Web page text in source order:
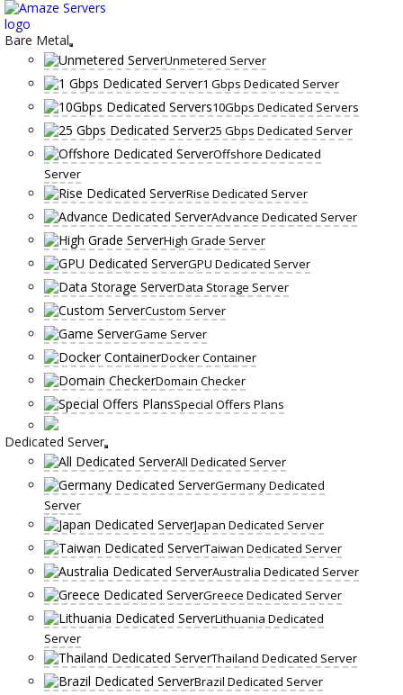
Skip
to
content
Bare Metal
Unmetered Server
1 Gbps Dedicated Server
10Gbps Dedicated Servers
25 Gbps Dedicated Server
Offshore Dedicated
Server
Rise Dedicated Server
Advance Dedicated Server
High Grade Server
GPU Dedicated Server
Data Storage Server
Custom Server
Game Server
Docker Container
Domain Checker
Special Offers Plans
Dedicated Server
All Dedicated Server
Germany Dedicated
Server
Japan Dedicated Server
Taiwan Dedicated Server
Australia Dedicated Server
Greece Dedicated Server
Lithuania Dedicated
Server
Thailand Dedicated Server
Brazil Dedicated Server